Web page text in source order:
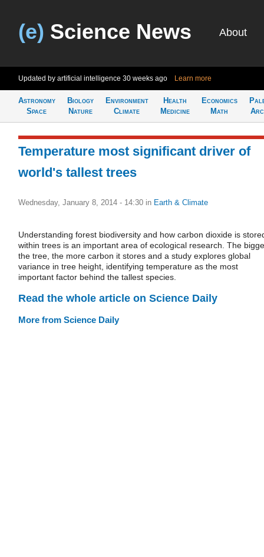
(e) Science News About
Updated by artificial intelligence 30 weeks ago Learn more
Astronomy
Space
Biology
Nature
Environment
Climate
Health
Medicine
Economics
Math
Temperature most significant driver of
world's tallest trees
Wednesday, January 8, 2014 - 14:30 in Earth & Climate
Understanding forest biodiversity and how carbon dioxide is
within trees is an important area of ecological research. The
the tree, the more carbon it stores and a study explores global
variance in tree height, identifying temperature as the most
important factor behind the tallest species.
Read the whole article on Science Daily
More from Science Daily